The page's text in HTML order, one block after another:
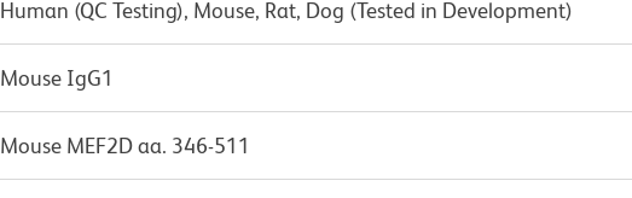
Human (QC Testing), Mouse, Rat, Dog (Tested in Development)
Mouse IgG1
Mouse MEF2D aa. 346-511